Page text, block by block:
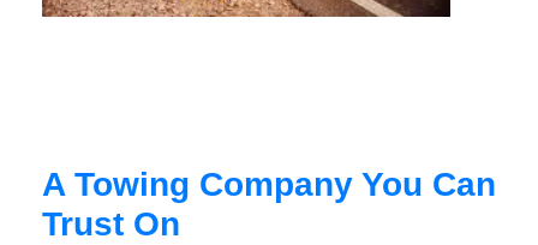
A Towing Company You Can
Trust On